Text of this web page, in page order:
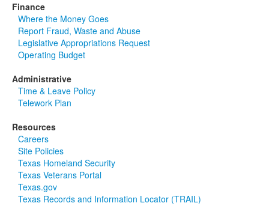
Finance
Where the Money Goes
Report Fraud, Waste and Abuse
Legislative Appropriations Request
Operating Budget
Administrative
Time & Leave Policy
Telework Plan
Resources
Careers
Site Policies
Texas Homeland Security
Texas Veterans Portal
Texas.gov
Texas Records and Information Locator (TRAIL)